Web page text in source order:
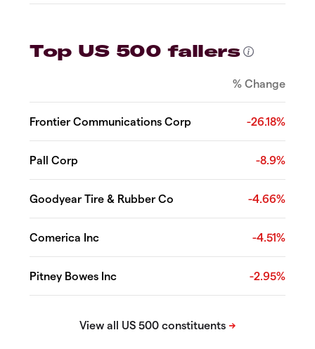
Top US 500 fallers
% Change
Frontier Communications Corp -26.18%
Pall Corp -8.9%
Goodyear Tire & Rubber Co -4.66%
Comerica Inc -4.51%
Pitney Bowes Inc -2.95%